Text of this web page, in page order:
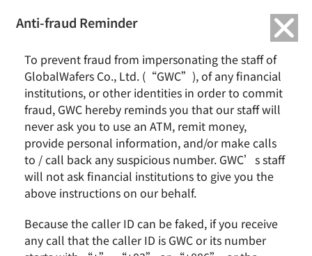
SAS & GWC September 2023 Revenue Report
Sino-American Silicon Products Inc. (SAS) released
Anti-fraud Reminder
To prevent fraud from impersonating the staff of
GlobalWafers Co., Ltd. (“GWC”), of any financial
institutions, or other identities in order to commit
fraud, GWC hereby reminds you that our staff will
never ask you to use an ATM, remit money,
provide personal information, and/or make calls
to / call back any suspicious number. GWC’s staff
will not ask financial institutions to give you the
above instructions on our behalf.
Because the caller ID can be faked, if you receive
any call that the caller ID is GWC or its number